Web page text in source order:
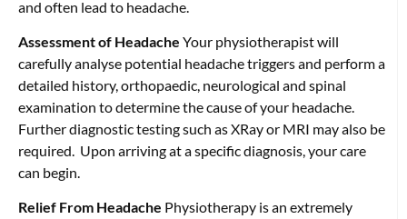
and often lead to headache.
Assessment of Headache Your physiotherapist will
carefully analyse potential headache triggers and perform a
detailed history, orthopaedic, neurological and spinal
examination to determine the cause of your headache.
Further diagnostic testing such as XRay or MRI may also be
required. Upon arriving at a specific diagnosis, your care
can begin.
Relief From Headache Physiotherapy is an extremely